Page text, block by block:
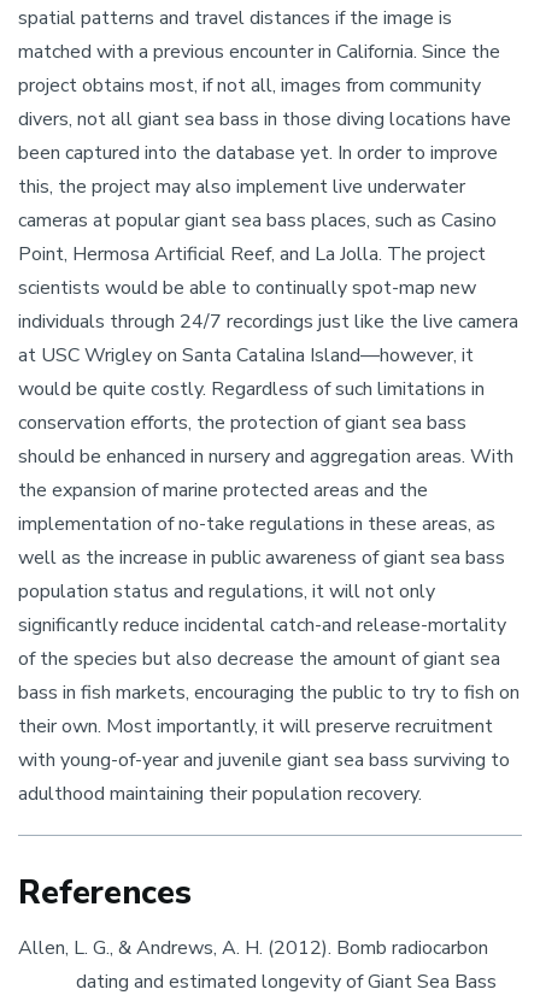
spatial patterns and travel distances if the image is
matched with a previous encounter in California. Since the
project obtains most, if not all, images from community
divers, not all giant sea bass in those diving locations have
been captured into the database yet. In order to improve
this, the project may also implement live underwater
cameras at popular giant sea bass places, such as Casino
Point, Hermosa Artificial Reef, and La Jolla. The project
scientists would be able to continually spot-map new
individuals through 24/7 recordings just like the live camera
at USC Wrigley on Santa Catalina Island––however, it
would be quite costly. Regardless of such limitations in
conservation efforts, the protection of giant sea bass
should be enhanced in nursery and aggregation areas. With
the expansion of marine protected areas and the
implementation of no-take regulations in these areas, as
well as the increase in public awareness of giant sea bass
population status and regulations, it will not only
significantly reduce incidental catch-and release-mortality
of the species but also decrease the amount of giant sea
bass in fish markets, encouraging the public to try to fish on
their own. Most importantly, it will preserve recruitment
with young-of-year and juvenile giant sea bass surviving to
adulthood maintaining their population recovery.
References
Allen, L. G., & Andrews, A. H. (2012). Bomb radiocarbon
dating and estimated longevity of Giant Sea Bass